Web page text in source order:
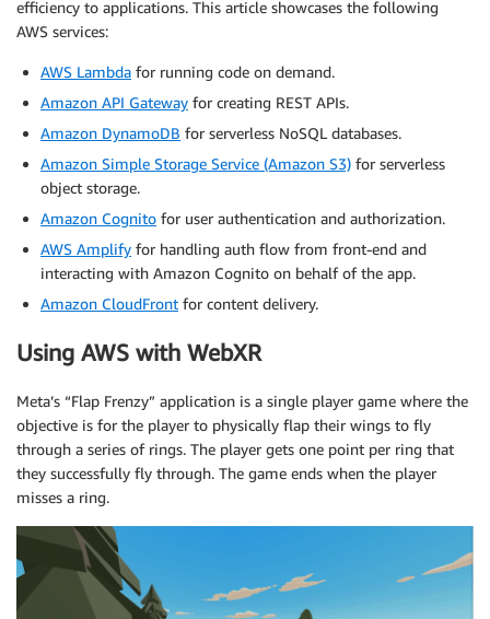
efficiency to applications. This article showcases the following
AWS services:
AWS Lambda for running code on demand.
Amazon API Gateway for creating REST APIs.
Amazon DynamoDB for serverless NoSQL databases.
Amazon Simple Storage Service (Amazon S3) for serverless
object storage.
Amazon Cognito for user authentication and authorization.
AWS Amplify for handling auth flow from front-end and
interacting with Amazon Cognito on behalf of the app.
Amazon CloudFront for content delivery.
Using AWS with WebXR
Meta’s “Flap Frenzy” application is a single player game where the
objective is for the player to physically flap their wings to fly
through a series of rings. The player gets one point per ring that
they successfully fly through. The game ends when the player
misses a ring.